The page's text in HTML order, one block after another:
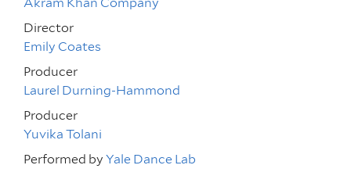
Director
Emily Coates
Producer
Laurel Durning-Hammond
Producer
Yuvika Tolani
Performed by Yale Dance Lab